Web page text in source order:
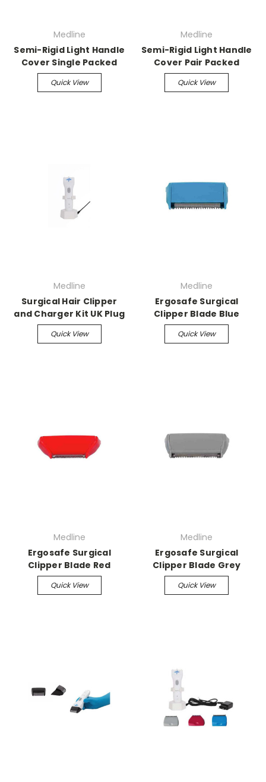
Medline
Semi-Rigid Light Handle
Cover Single Packed
Quick View
Medline
Semi-Rigid Light Handle
Cover Pair Packed
Quick View
Medline
Surgical Hair Clipper
and Charger Kit UK Plug
Quick View
Medline
Ergosafe Surgical
Clipper Blade Blue
Quick View
Medline
Ergosafe Surgical
Clipper Blade Red
Quick View
Medline
Ergosafe Surgical
Clipper Blade Grey
Quick View